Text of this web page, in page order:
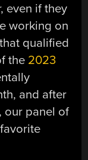
even if they
working on
qualified
the 2023
and after
our panel of